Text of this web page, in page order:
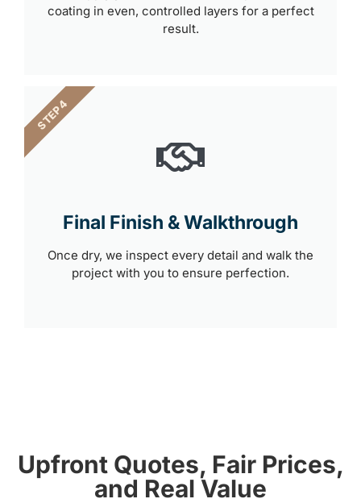
coating in even, controlled layers for a perfect
result.
Final Finish & Walkthrough
Once dry, we inspect every detail and walk the
project with you to ensure perfection.
STEP 4
Upfront Quotes, Fair Prices,
and Real Value